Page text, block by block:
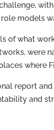
models
of what
were
report
and